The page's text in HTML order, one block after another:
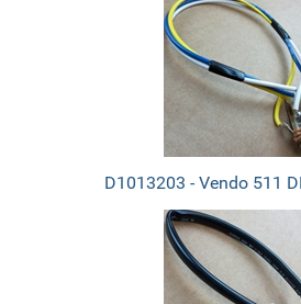
D1013203 - Vendo 511